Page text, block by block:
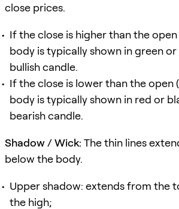
close prices.
If the close is higher than the
body is typically shown in green
bullish candle.
If the close is lower than the open
body is typically shown in red or
bearish candle.
Shadow / Wick: The thin lines
below the body.
Upper shadow: extends from the
the high;